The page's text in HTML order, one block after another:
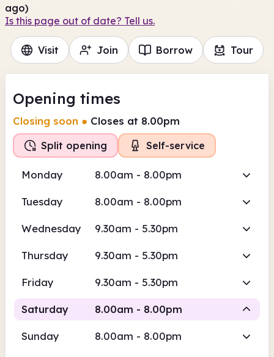
ago)
Is this page out of date? Tell us.
Visit Join Borrow Tour
Opening times
Closing soon ● Closes at 8.00pm
Split opening Self-service
Monday 8.00am - 8.00pm
Tuesday 8.00am - 8.00pm
Wednesday 9.30am - 5.30pm
Thursday 9.30am - 5.30pm
Friday 9.30am - 5.30pm
Saturday 8.00am - 8.00pm
Sunday 8.00am - 8.00pm